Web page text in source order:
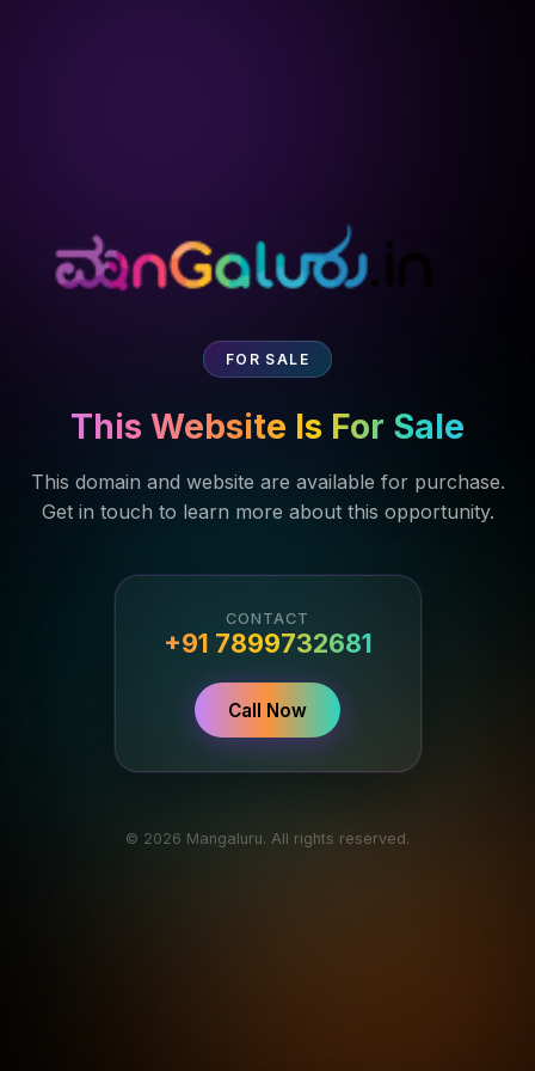
FOR SALE
This Website Is For Sale
This domain and website are available for purchase.
Get in touch to learn more about this opportunity.
CONTACT
+91 7899732681
Call Now
© 2026 Mangaluru. All rights reserved.